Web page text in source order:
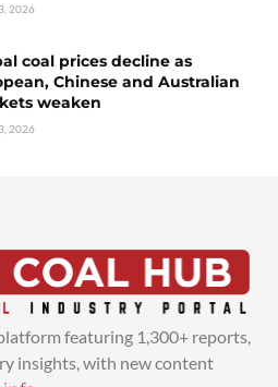
2026
coal prices decline as
Chinese and Australian
weaken
2026
featuring 1,300+ reports,
insights, with new content